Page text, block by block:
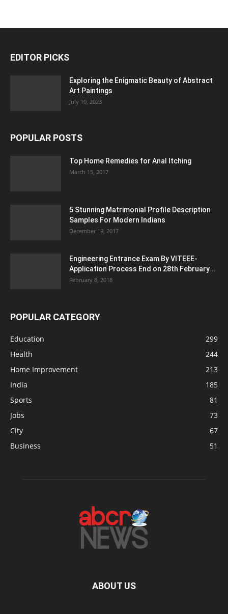
EDITOR PICKS
Exploring the Enigmatic Beauty of Abstract
Art Paintings
July 10, 2023
POPULAR POSTS
Top Home Remedies for Anal Itching
March 15, 2017
5 Stunning Matrimonial Profile Description
Samples For Modern Indians
December 19, 2017
Engineering Entrance Exam By VITEEE-
Application Process End on 28th February...
February 8, 2018
POPULAR CATEGORY
Education
299
Health
244
Home Improvement
213
India
185
Sports
81
Jobs
73
City
67
Business
51
ABOUT US